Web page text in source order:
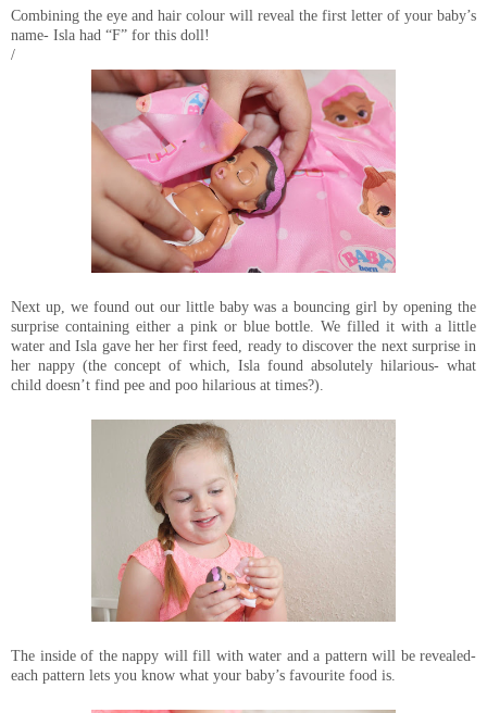
Combining the eye and hair colour will reveal the first letter of your baby’s
name- Isla had “F” for this doll!
/
Next up, we found out our little baby was a bouncing girl by opening the
surprise containing either a pink or blue bottle. We filled it with a little
water and Isla gave her her first feed, ready to discover the next surprise in
her nappy (the concept of which, Isla found absolutely hilarious- what
child doesn’t find pee and poo hilarious at times?).
The inside of the nappy will fill with water and a pattern will be revealed-
each pattern lets you know what your baby’s favourite food is.